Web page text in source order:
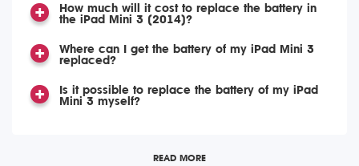
How much will it cost to replace the battery in
the iPad Mini 3 (2014)?
Where can I get the battery of my iPad Mini 3
replaced?
Is it possible to replace the battery of my iPad
Mini 3 myself?
READ MORE